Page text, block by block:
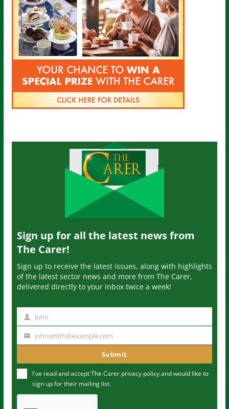
Sign up for all the latest news from
The Carer!
Sign up to receive the latest issues, along with highlights
of the latest sector news and more from The Carer,
delivered directly to your inbox twice a week!
m
John
u
m
johnsmith@example.com
Submit
I've read and accept The Carer privacy policyand would like to
sign up for their mailing list.